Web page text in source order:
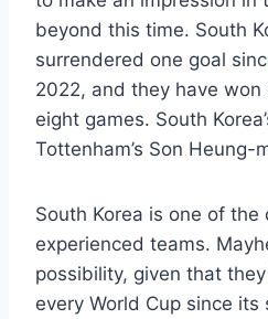
beyond this time. South
surrendered one goal
2022, and they have
eight games. South
Tottenham’s Son Heung-
South Korea is one of the
experienced teams.
possibility, given that
every World Cup since its